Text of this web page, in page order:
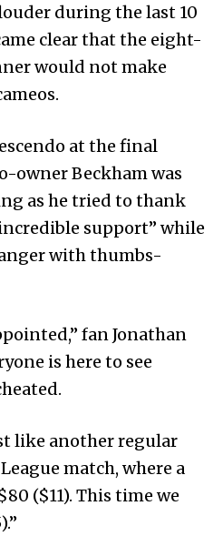
during the last 10
clear that the eight-
would not make
at the final
owner Beckham was
as he tried to thank
support” while
with thumbs-
fan Jonathan
is here to see
like another regular
match, where a
($11). This time we